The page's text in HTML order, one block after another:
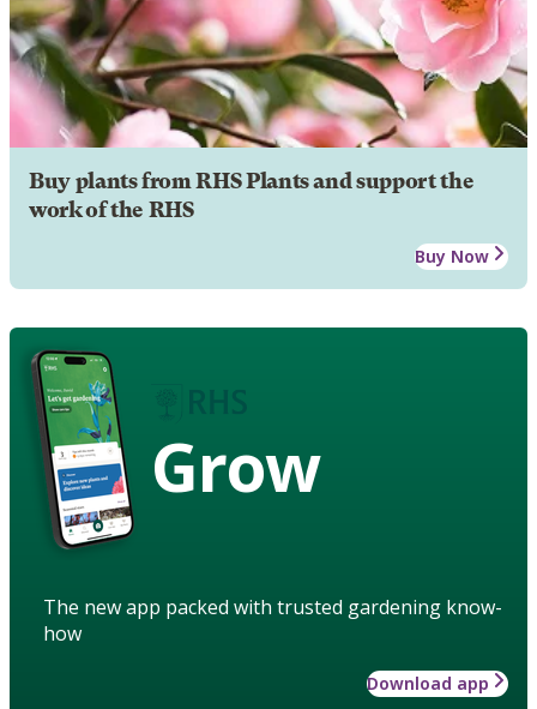
Buy plants from RHS Plants and support the
work of the RHS
Buy Now
Grow
The new app packed with trusted gardening know-
how
Download app